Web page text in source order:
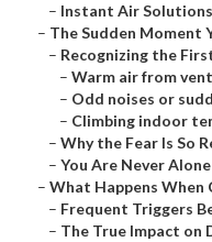
– Instant Air Solutions
– The Sudden Moment
– Recognizing the
– Warm air from
– Odd noises or
– Climbing indoor
– Why the Fear Is So
– You Are Never
– What Happens When
– Frequent Triggers
– The True Impact on